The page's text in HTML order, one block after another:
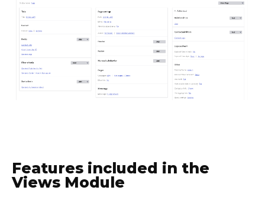
Features included in the
Views Module